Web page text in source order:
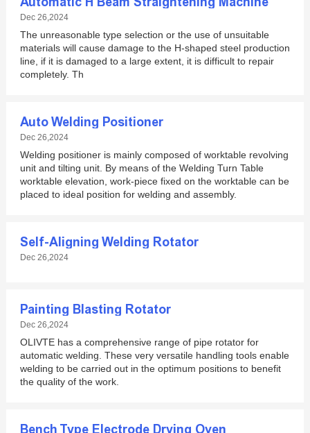
Dec 26,2024
The unreasonable type selection or the use of unsuitable
materials will cause damage to the H-shaped steel production
line, if it is damaged to a large extent, it is difficult to repair
completely. Th
Auto Welding Positioner
Dec 26,2024
Welding positioner is mainly composed of worktable revolving
unit and tilting unit. By means of the Welding Turn Table
worktable elevation, work-piece fixed on the worktable can be
placed to ideal position for welding and assembly.
Self-Aligning Welding Rotator
Dec 26,2024
Painting Blasting Rotator
Dec 26,2024
OLIVTE has a comprehensive range of pipe rotator for
automatic welding. These very versatile handling tools enable
welding to be carried out in the optimum positions to benefit
the quality of the work.
Bench Type Electrode Drying Oven